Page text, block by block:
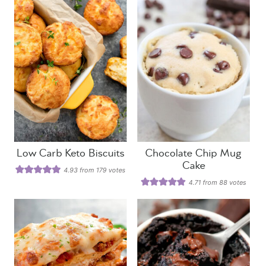
Low Carb Keto Biscuits
4.93 from 179 votes
Chocolate Chip Mug
Cake
4.71 from88 votes